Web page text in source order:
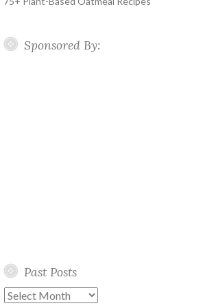
Sponsored By:
Past Posts
Past